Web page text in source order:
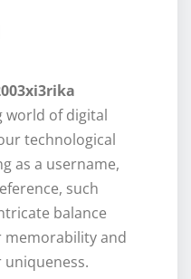
world of digital
technological
as a username,
such
balance
memorability and